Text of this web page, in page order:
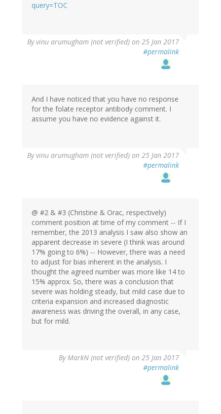
(not
verified)
query=TOC
Byvinu arumugham (not verified) on 25 Jan 2017
#permalink
reply
And I have noticed that you have no response
for the folate receptor antibody comment. I
assume you have no evidence against it.
Byvinu arumugham (not verified) on 25 Jan 2017
#permalink
reply
@ #2 & #3 (Christine & Orac, respectively)
comment position at time of my comment -- If I
remember, the 2013 analysis I saw also show an
apparent decrease in severe (I think was around
17% going to 6%) -- However, there was a need
to adjust for bias inherent in the analysis. I
thought the agreed number was more like 14 to
15% approx. So, there was a conclusion that
severe was holding steady, but mild case due to
criteria expansion and increased diagnostic
awareness was driving the overall, in any case,
but for mild.
By MarkN (not verified) on 25 Jan 2017
#permalink